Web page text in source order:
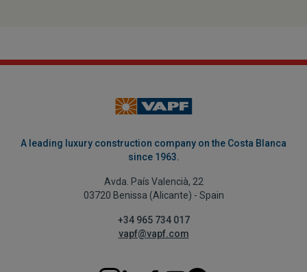
A leading luxury construction company on the Costa Blanca
since 1963.
Avda. País Valencià, 22
03720 Benissa (Alicante) - Spain
+34 965 734 017
vapf@vapf.com